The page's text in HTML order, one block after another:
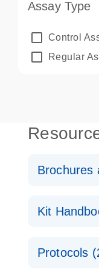
Assay Type
Control
Regular
Brochures
Kit
Protocols